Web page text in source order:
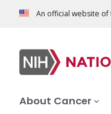
An official website
About Cancer